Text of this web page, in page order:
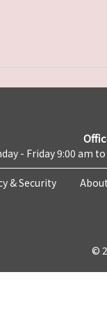
- Friday 9:00 am
& Security
©